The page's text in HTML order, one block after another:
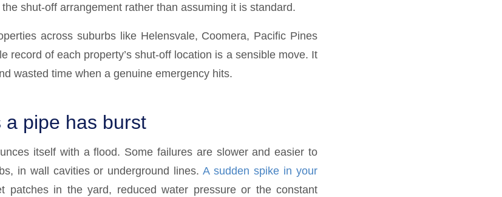
shut-off arrangement rather than assuming it is standard.
across suburbs like Helensvale, Coomera, Pacific Pines
record of each property’s shut-off location is a sensible move. It
wasted time when a genuine emergency hits.
pipe has burst
itself with a flood. Some failures are slower and easier to
in wall cavities or underground lines.A sudden spike in your
patches in the yard, reduced water pressure or the constant